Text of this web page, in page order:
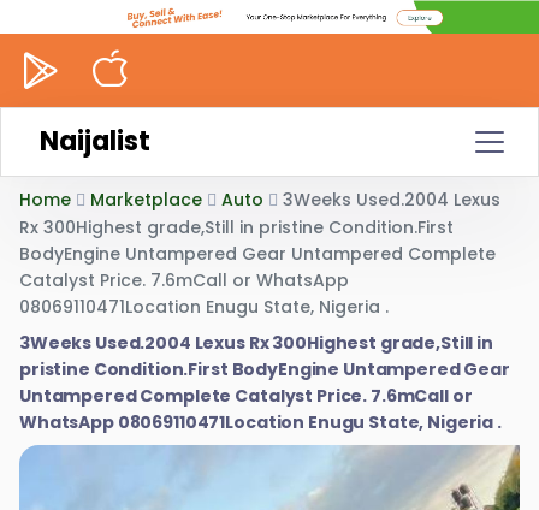
Naijalist
Home Marketplace Auto
3Weeks Used.2004 Lexus
Rx 300Highest grade,Still in pristine Condition.First
BodyEngine Untampered Gear Untampered Complete
Catalyst Price. 7.6mCall or WhatsApp
08069110471Location Enugu State, Nigeria .
3Weeks Used.2004 Lexus Rx 300Highest grade,Still in
pristine Condition.First BodyEngine Untampered Gear
Untampered Complete Catalyst Price. 7.6mCall or
WhatsApp 08069110471Location Enugu State, Nigeria .